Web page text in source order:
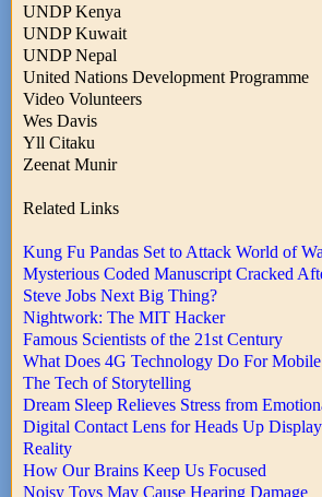
UNDP Kenya
UNDP Kuwait
UNDP Nepal
United Nations Development Programme
Video Volunteers
Wes Davis
Yll Citaku
Zeenat Munir
Related Links
Kung Fu Pandas Set to Attack World of
Mysterious Coded Manuscript Cracked
Steve Jobs Next Big Thing?
Nightwork: The MIT Hacker
Famous Scientists of the 21st Century
What Does 4G Technology Do For Mobile
The Tech of Storytelling
Dream Sleep Relieves Stress from
Digital Contact Lens for Heads Up
Reality
How Our Brains Keep Us Focused
Noisy Toys May Cause Hearing Damage